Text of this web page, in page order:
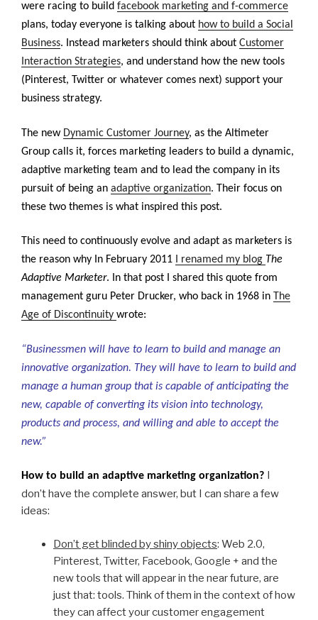
were racing to build facebook marketing and f-commerce
plans, today everyone is talking about how to build a Social
Business. Instead marketers should think about Customer
Interaction Strategies, and understand how the new tools
(Pinterest, Twitter or whatever comes next) support your
business strategy.
The new Dynamic Customer Journey, as the Altimeter
Group calls it, forces marketing leaders to build a dynamic,
adaptive marketing team and to lead the company in its
pursuit of being an adaptive organization. Their focus on
these two themes is what inspired this post.
This need to continuously evolve and adapt as marketers is
the reason why In February 2011
I renamed my blog The
Adaptive Marketer. In that post I shared this quote from
management guru Peter Drucker, who back in 1968 in The
Age of Discontinuity wrote:
“Businessmen will have to learn to build and manage an
innovative organization. They will have to learn to build and
manage a human group that is capable of anticipating the
new, capable of converting its vision into technology,
products and process, and willing and able to accept the
new.”
How to build an adaptive marketing organization? I
don’t have the complete answer, but I can share a few
ideas:
Don’t get blinded by shiny objects: Web 2.0,
Pinterest, Twitter, Facebook, Google + and the
new tools that will appear in the near future, are
just that: tools. Think of them in the context of how
they can affect your customer engagement